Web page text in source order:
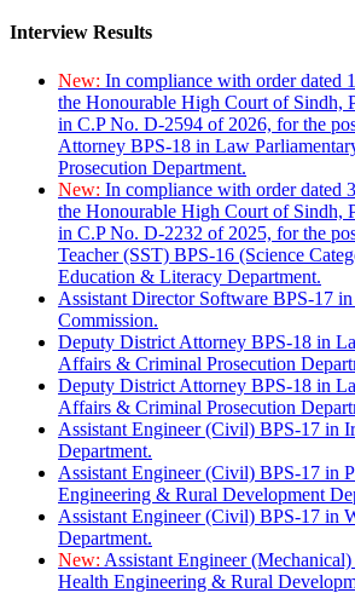
Interview Results
New: In compliance with order dated
the Honourable High Court of Sindh,
in C.P No. D-2594 of 2026, for the
Attorney BPS-18 in Law
Prosecution Department.
New: In compliance with order dated
the Honourable High Court of Sindh,
in C.P No. D-2232 of 2025, for the
Teacher (SST) BPS-16 (Science
Education & Literacy Department.
Assistant Director Software BPS-17
Commission.
Deputy District Attorney BPS-18 in
Affairs & Criminal Prosecution
Deputy District Attorney BPS-18 in
Affairs & Criminal Prosecution
Assistant Engineer (Civil) BPS-17 in
Department.
Assistant Engineer (Civil) BPS-17 in
Engineering & Rural Development
Assistant Engineer (Civil) BPS-17 in
Department.
New: Assistant Engineer
Health Engineering & Rural